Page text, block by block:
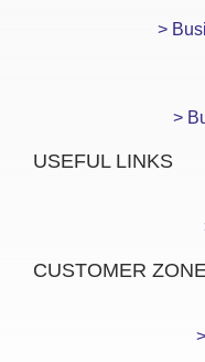
>
>
USEFUL LINKS
CUSTOMER ZONE